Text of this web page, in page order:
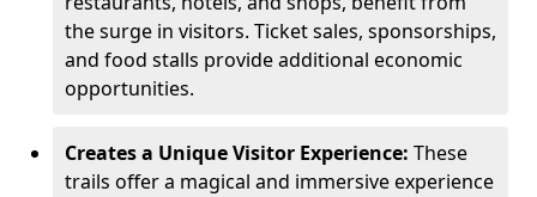
the surge in visitors. Ticket sales, sponsorships,
and food stalls provide additional economic
opportunities.
Creates a Unique Visitor Experience: These
trails offer a magical and immersive experience